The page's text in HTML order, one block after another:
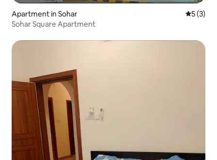
Apartment in Sohar 5 out of
5 (3)
Sohar Square Apartment